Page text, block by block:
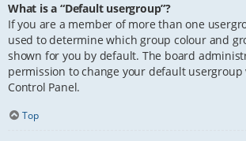
What is a “Default usergroup”?
If you are a member of more than one
used to determine which group colour and
shown for you by default. The board
permission to change your default usergroup
Control Panel.
Top